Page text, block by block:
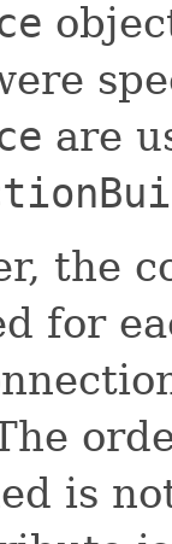
are
the
for
is